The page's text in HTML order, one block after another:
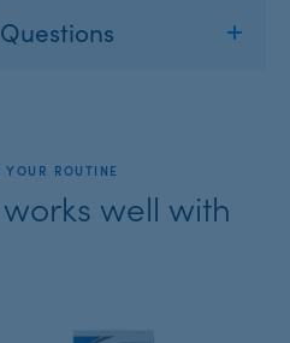
YOUR ROUTINE
well with